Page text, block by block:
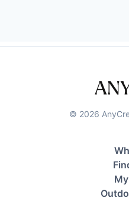
© 2026